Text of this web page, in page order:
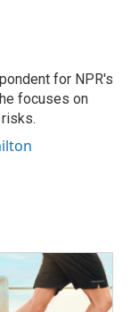
for NPR's
focuses on